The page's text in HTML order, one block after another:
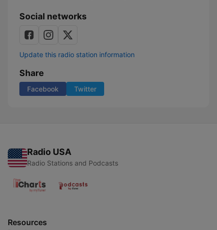
Social networks
Update this radio station information
Share
Facebook Twitter
Radio USA
Radio Stations and Podcasts
Resources